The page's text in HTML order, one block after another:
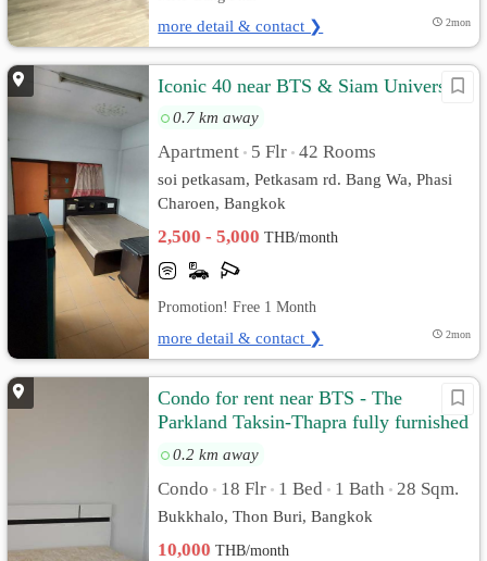
more detail & contact ❯ 2mon
Iconic 40 near BTS & Siam University
0.7 km away
Apartment • 5 Flr • 42 Rooms
soi petkasam, Petkasam rd. Bang Wa, Phasi
Charoen, Bangkok
2,500 - 5,000THB/month
Promotion! Free 1 Month
more detail & contact ❯ 2mon
Condo for rent near BTS - The
Parkland Taksin-Thapra fully furnished
and ready to move in
0.2 km away
Condo • 18 Flr • 1 Bed • 1 Bath • 28 Sqm.
Bukkhalo, Thon Buri, Bangkok
10,000THB/month